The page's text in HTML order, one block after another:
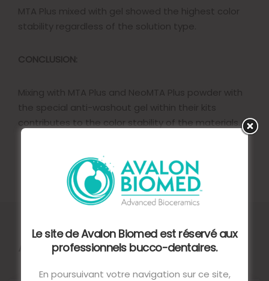
MTA Plus mixed with gel showed the highest color
stability regardless of the solution type.
CONCLUSION:
Mixing with MTA Plus and NeoMTA Plus powder with
the special anti-washout gel within their kits
contributes to the color stability of the materials.
Autres articles
Le site de Avalon Biomed est réservé aux
professionnels bucco-dentaires.
En poursuivant votre navigation sur ce site,